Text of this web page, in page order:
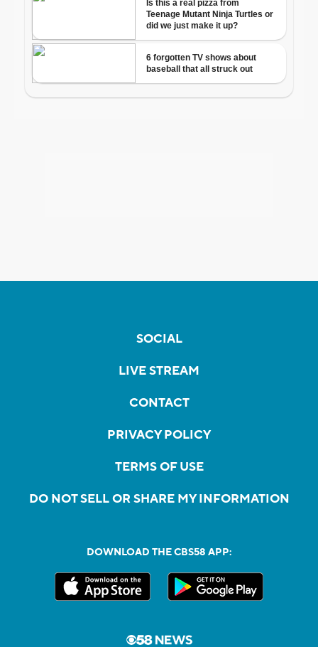
SOCIAL
LIVE STREAM
CONTACT
PRIVACY POLICY
TERMS OF USE
DO NOT SELL OR SHARE MY INFORMATION
DOWNLOAD THE CBS58 APP: